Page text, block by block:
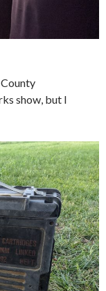
show, but I